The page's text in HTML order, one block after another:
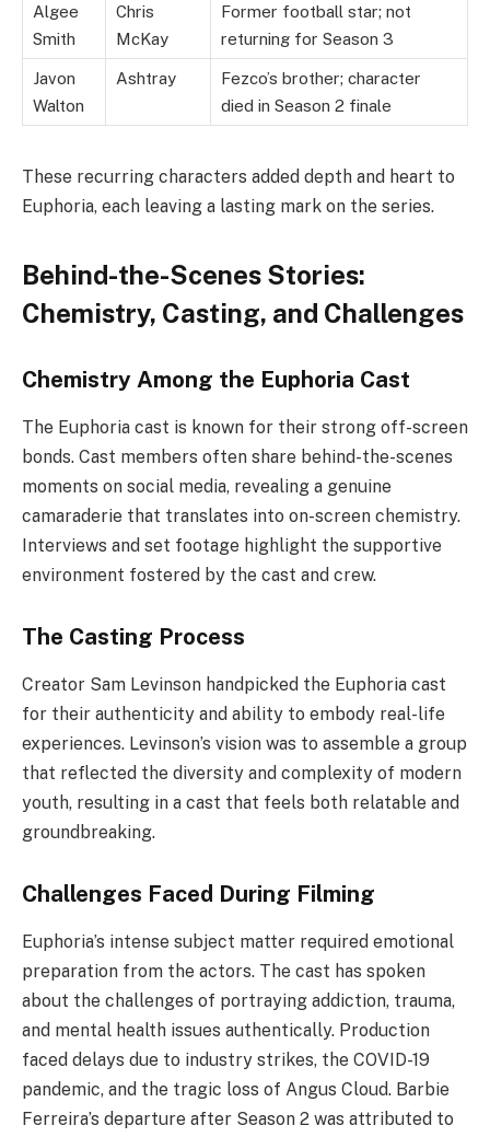
Algee
Smith
Chris
McKay
Former football star; not
returning for Season 3
Javon
Walton
Ashtray
Fezco’s brother; character
died in Season 2 finale
These recurring characters added depth and heart to
Euphoria, each leaving a lasting mark on the series.
Behind-the-Scenes Stories:
Chemistry, Casting, and Challenges
Chemistry Among the Euphoria Cast
The Euphoria cast is known for their strong off-screen
bonds. Cast members often share behind-the-scenes
moments on social media, revealing a genuine
camaraderie that translates into on-screen chemistry.
Interviews and set footage highlight the supportive
environment fostered by the cast and crew.
The Casting Process
Creator Sam Levinson handpicked the Euphoria cast
for their authenticity and ability to embody real-life
experiences. Levinson’s vision was to assemble a group
that reflected the diversity and complexity of modern
youth, resulting in a cast that feels both relatable and
groundbreaking.
Challenges Faced During Filming
Euphoria’s intense subject matter required emotional
preparation from the actors. The cast has spoken
about the challenges of portraying addiction, trauma,
and mental health issues authentically. Production
faced delays due to industry strikes, the COVID-19
pandemic, and the tragic loss of Angus Cloud. Barbie
Ferreira’s departure after Season 2 was attributed to